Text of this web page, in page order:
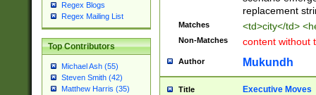
Regex Blogs
Regex Mailing List
Top Contributors
Michael Ash (55)
Steven Smith (42)
Matthew Harris (35)
replacement
Matches <td>city</td>
Non-Matches content without
Author Mukundh
Title Executive Moves